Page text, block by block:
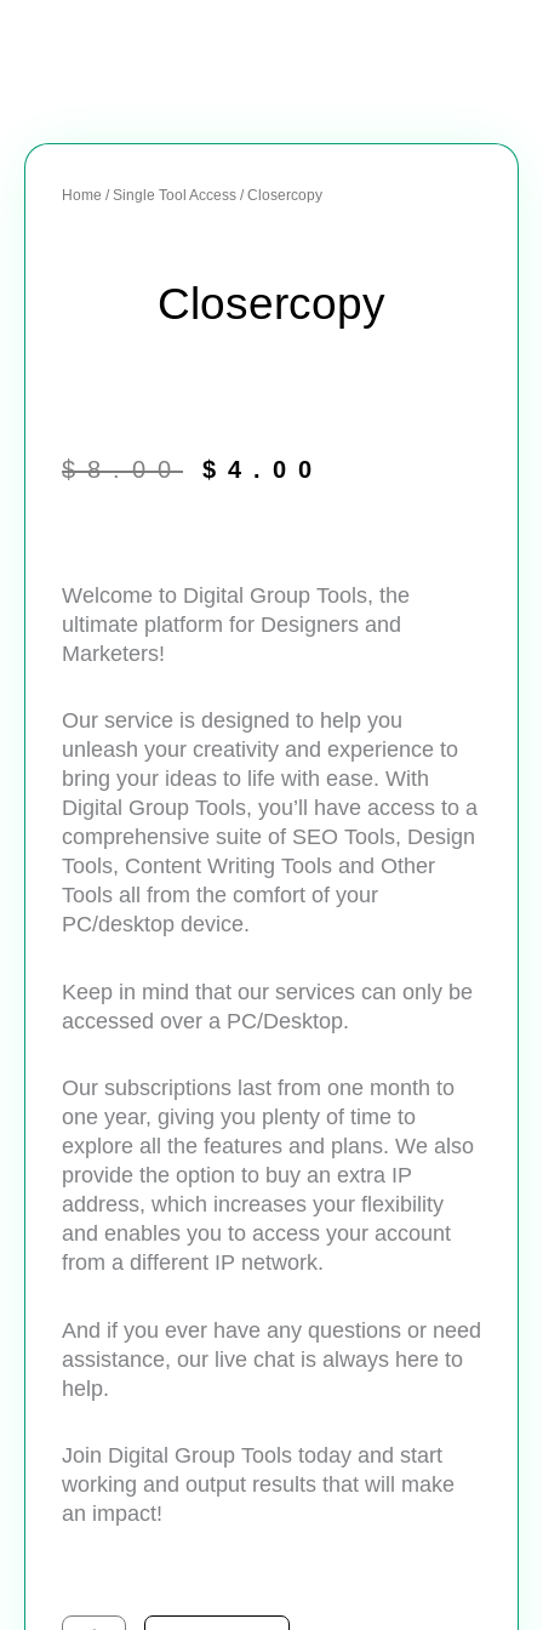
Home /Single Tool Access / Closercopy
Closercopy
$8.00
was:
$ 4.00
Welcome to Digital Group Tools, the
ultimate platform for Designers and
Marketers!
Our service is designed to help you
unleash your creativity and experience to
bring your ideas to life with ease. With
Digital Group Tools, you’ll have access to a
comprehensive suite of SEO Tools, Design
Tools, Content Writing Tools and Other
Tools all from the comfort of your
PC/desktop device.
Keep in mind that our services can only be
accessed over a PC/Desktop.
Our subscriptions last from one month to
one year, giving you plenty of time to
explore all the features and plans. We also
provide the option to buy an extra IP
address, which increases your flexibility
and enables you to access your account
from a different IP network.
And if you ever have any questions or need
assistance, our live chat is always here to
help.
Join Digital Group Tools today and start
working and output results that will make
an impact!